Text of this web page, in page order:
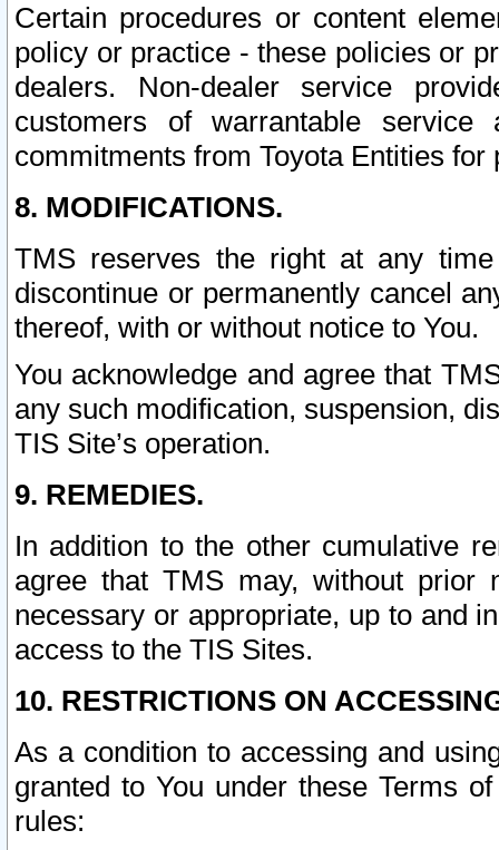
Certain procedures or content
policy or practice - these policies or
dealers. Non-dealer service
customers of warrantable
commitments from Toyota Entities
8. MODIFICATIONS.
TMS reserves the right at any
discontinue or permanently cancel
thereof, with or without notice to You.
You acknowledge and agree that
any such modification, suspension,
TIS Site’s operation.
9. REMEDIES.
In addition to the other cumulative
agree that TMS may, without prior
necessary or appropriate, up to and
access to the TIS Sites.
10. RESTRICTIONS ON
As a condition to accessing and
granted to You under these Terms
rules: